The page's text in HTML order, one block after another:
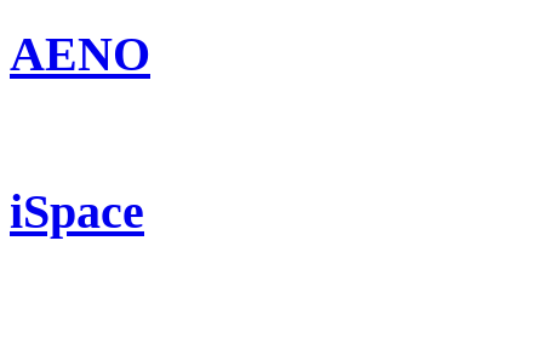
AENO
iSpace